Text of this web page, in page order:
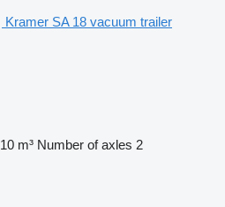
Kramer SA 18 vacuum trailer
10 m³ Number of axles 2